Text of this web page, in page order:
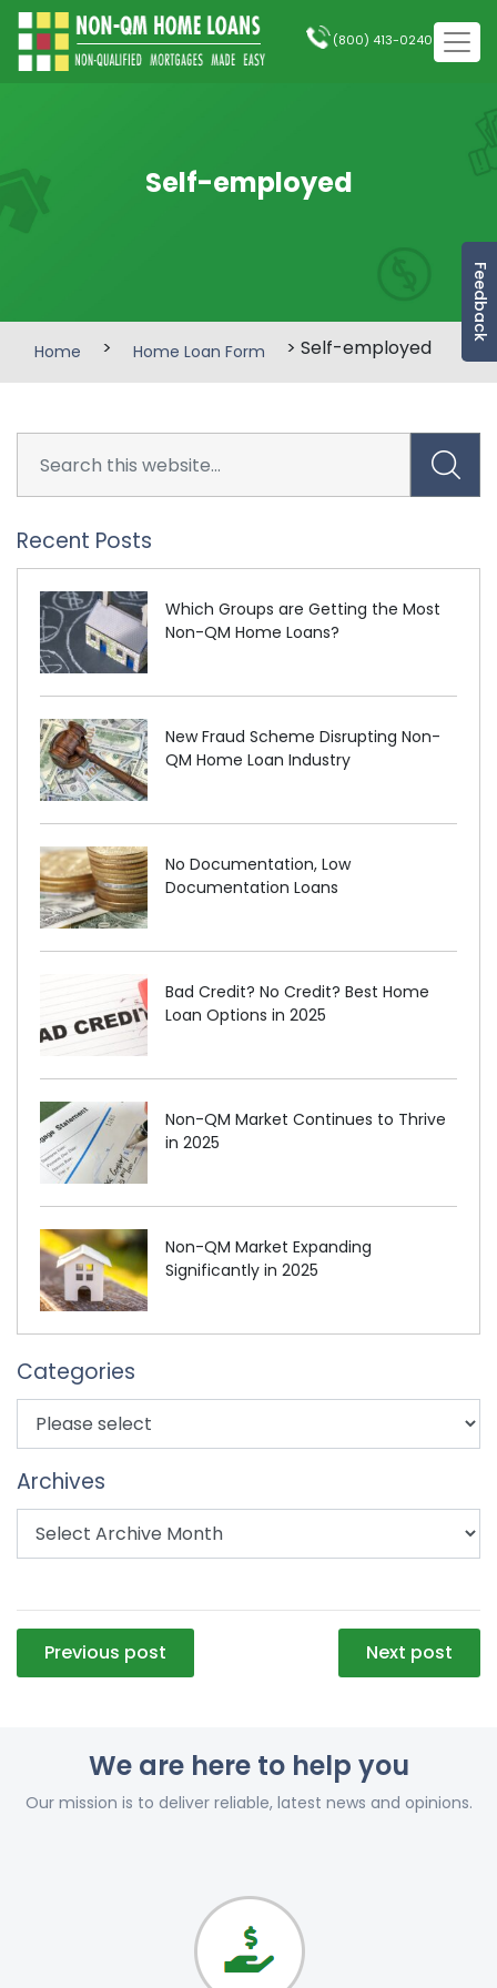
Feedback
(800) 413-0240
Self-employed
Home > Home Loan Form > Self-employed
Recent Posts
Which Groups are Getting the Most
Non-QM Home Loans?
New Fraud Scheme Disrupting Non-
QM Home Loan Industry
No Documentation, Low
Documentation Loans
Bad Credit? No Credit? Best Home
Loan Options in 2025
Non-QM Market Continues to Thrive
in 2025
Non-QM Market Expanding
Significantly in 2025
Categories
Archives
Post
navigation
Previous post Next post
We are here to help you
Our mission is to deliver reliable, latest news and opinions.